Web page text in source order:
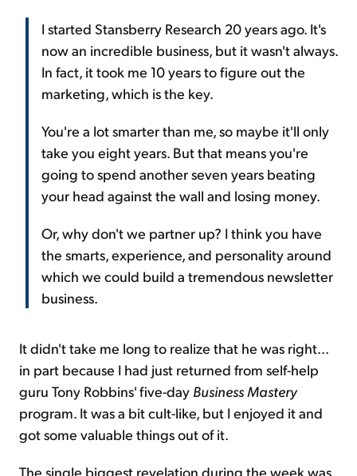
I started Stansberry Research 20 years ago. It's
now an incredible business, but it wasn't always.
In fact, it took me 10 years to figure out the
marketing, which is the key.
You're a lot smarter than me, so maybe it'll only
take you eight years. But that means you're
going to spend another seven years beating
your head against the wall and losing money.
Or, why don't we partner up? I think you have
the smarts, experience, and personality around
which we could build a tremendous newsletter
business.
It didn't take me long to realize that he was right...
in part because I had just returned from self-help
guru Tony Robbins' five-day Business Mastery
program. It was a bit cult-like, but I enjoyed it and
got some valuable things out of it.
The single biggest revelation during the week was